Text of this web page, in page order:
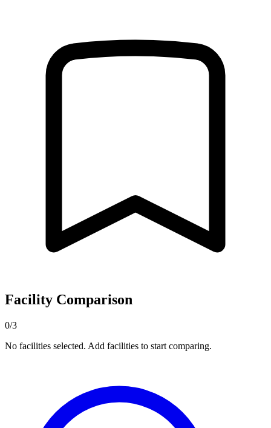
Facility Comparison
0/3
No facilities selected. Add facilities to start comparing.